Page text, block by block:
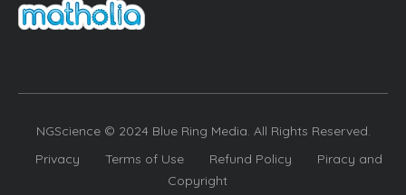
NGScience © 2024 Blue Ring Media. All Rights Reserved.
Privacy
Terms of Use Refund Policy
Piracy and
Copyright